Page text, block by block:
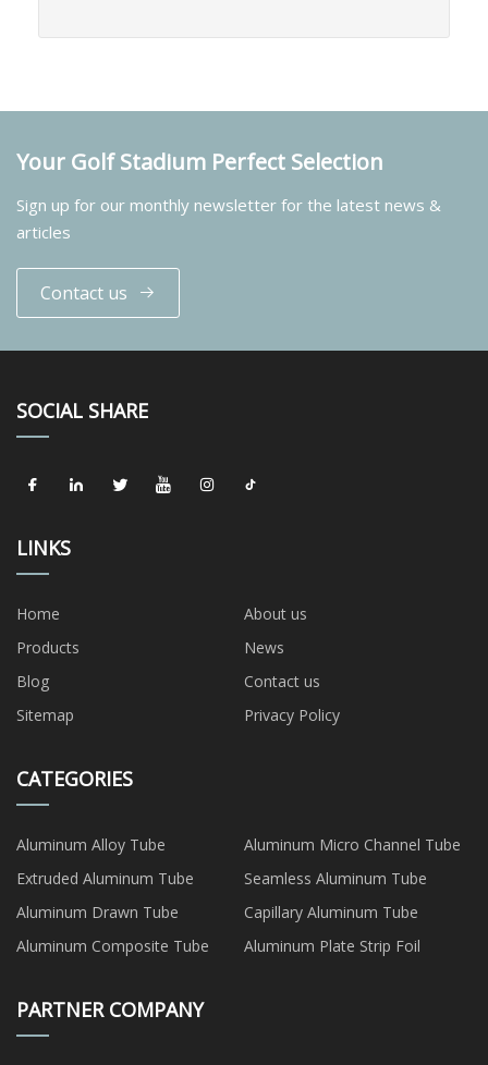
Your Golf Stadium Perfect Selection
Sign up for our monthly newsletter for the latest news &
articles
Contact us
SOCIAL SHARE
LINKS
Home
About us
Products
News
Blog
Contact us
Sitemap
Privacy Policy
CATEGORIES
Aluminum Alloy Tube
Aluminum Micro Channel Tube
Extruded Aluminum Tube
Seamless Aluminum Tube
Aluminum Drawn Tube
Capillary Aluminum Tube
Aluminum Composite Tube
Aluminum Plate Strip Foil
PARTNER COMPANY